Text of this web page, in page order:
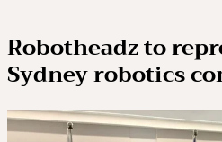
Robotheadz to
Sydney robotics